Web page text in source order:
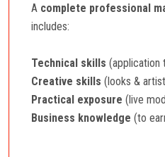
A complete professional
includes:
Technical skills (application
Creative skills (looks &
Practical exposure (live
Business knowledge (to